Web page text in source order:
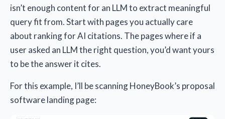
isn’t enough content for an LLM to extract meaningful
query fit from. Start with pages you actually care
about ranking for AI citations. The pages where if a
user asked an LLM the right question, you’d want yours
to be the answer it cites.
For this example, I’ll be scanning HoneyBook’s proposal
software landing page: